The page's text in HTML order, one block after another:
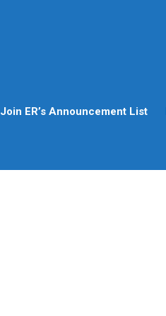
Join ER’s Announcement List